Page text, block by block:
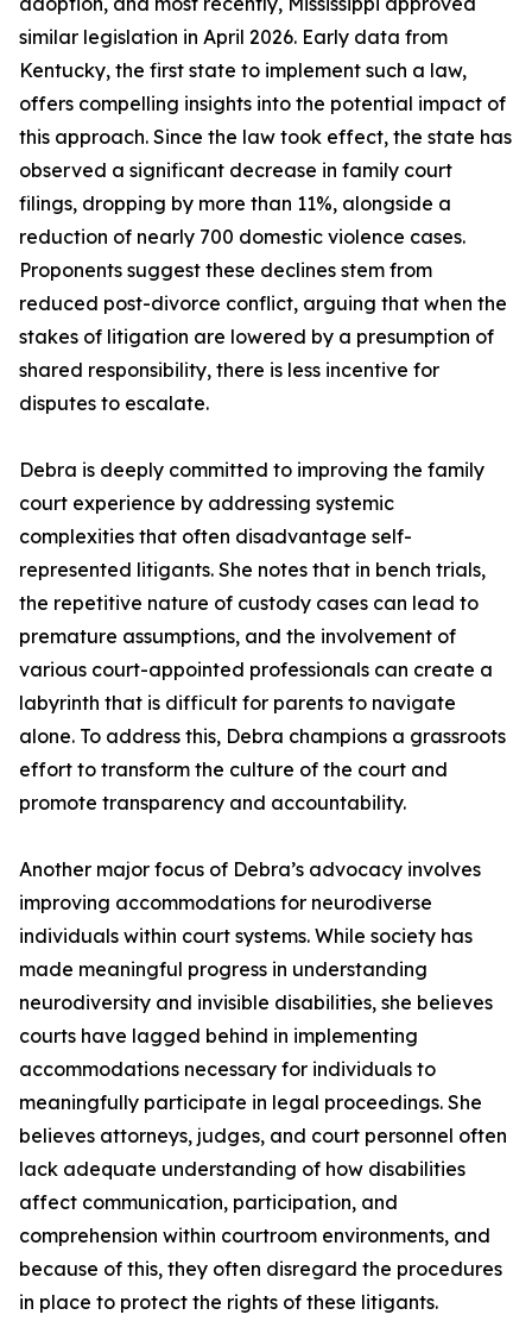
similar legislation in April 2026. Early data from
Kentucky, the first state to implement such a law,
offers compelling insights into the potential impact of
this approach. Since the law took effect, the state has
observed a significant decrease in family court
filings, dropping by more than 11%, alongside a
reduction of nearly 700 domestic violence cases.
Proponents suggest these declines stem from
reduced post-divorce conflict, arguing that when the
stakes of litigation are lowered by a presumption of
shared responsibility, there is less incentive for
disputes to escalate.
Debra is deeply committed to improving the family
court experience by addressing systemic
complexities that often disadvantage self-
represented litigants. She notes that in bench trials,
the repetitive nature of custody cases can lead to
premature assumptions, and the involvement of
various court-appointed professionals can create a
labyrinth that is difficult for parents to navigate
alone. To address this, Debra champions a grassroots
effort to transform the culture of the court and
promote transparency and accountability.
Another major focus of Debra’s advocacy involves
improving accommodations for neurodiverse
individuals within court systems. While society has
made meaningful progress in understanding
neurodiversity and invisible disabilities, she believes
courts have lagged behind in implementing
accommodations necessary for individuals to
meaningfully participate in legal proceedings. She
believes attorneys, judges, and court personnel often
lack adequate understanding of how disabilities
affect communication, participation, and
comprehension within courtroom environments, and
because of this, they often disregard the procedures
in place to protect the rights of these litigants.